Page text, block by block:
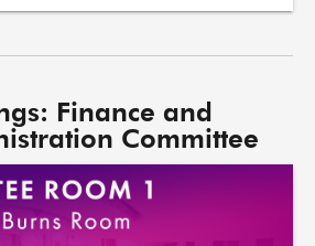
Finance and
Committee